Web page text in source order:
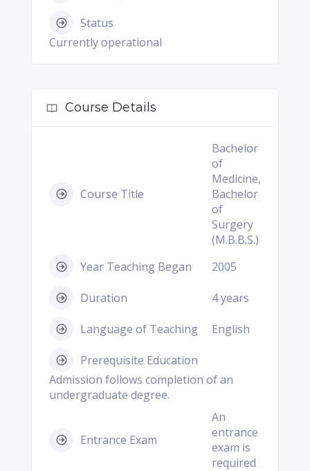
Status
Currently operational
Course Details
Course Title
Bachelor
of
Medicine,
Bachelor
of
Surgery
(M.B.B.S.)
Year Teaching Began
2005
Duration 4 years
Language of Teaching English
Prerequisite Education
Admission follows completion of an
undergraduate degree.
Entrance Exam
An
entrance
exam is
required